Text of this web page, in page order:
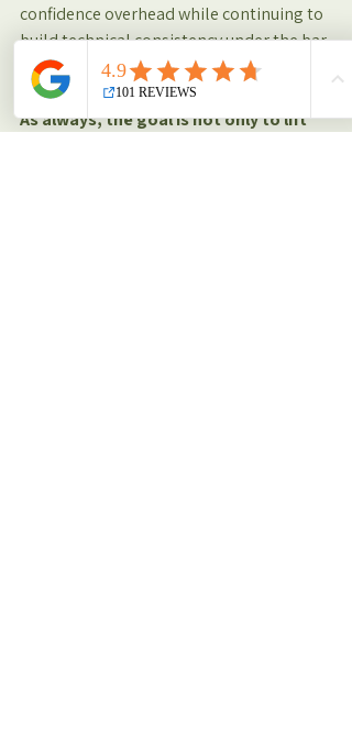
confidence overhead while continuing to
build technical consistency under the bar.
As always, the goal is not only to lift